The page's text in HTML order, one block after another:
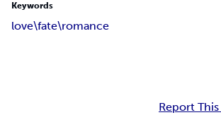
Keywords
love\fate\romance
Report